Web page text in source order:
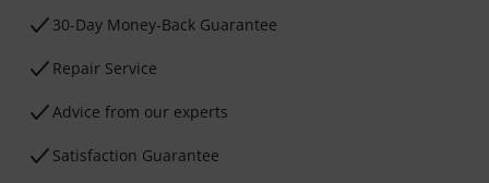
30-Day Money-Back Guarantee
Repair Service
Advice from our experts
Satisfaction Guarantee